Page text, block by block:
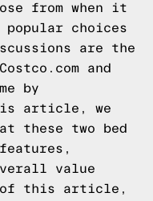
from when it
popular choices
are the
and
by
article, we
these two bed
value
of this article,